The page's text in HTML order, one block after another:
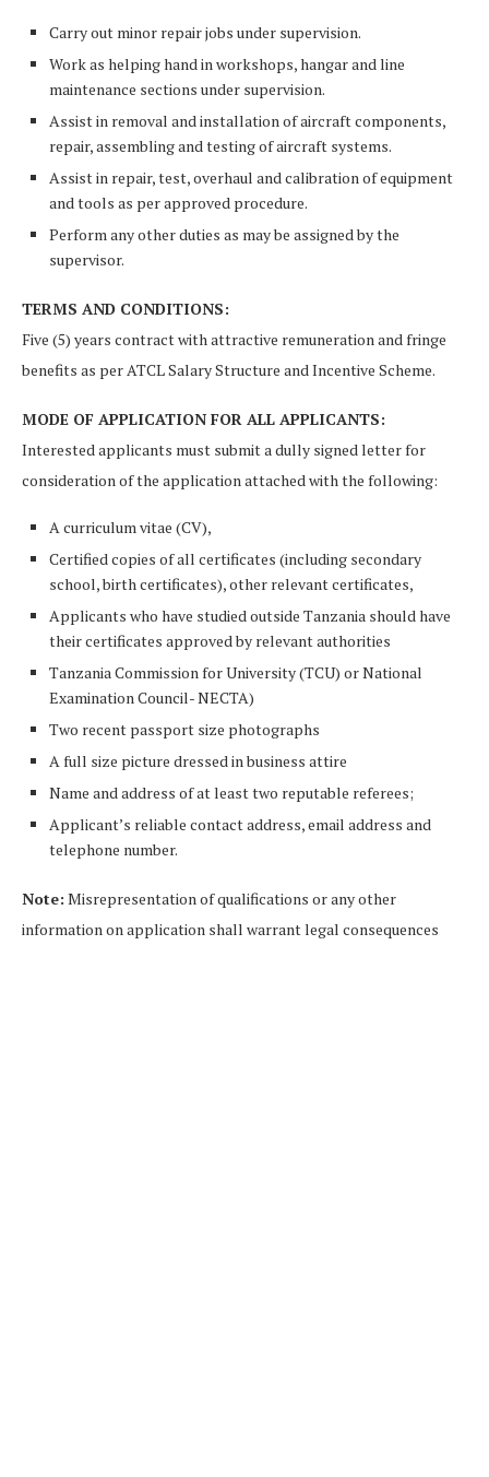
Carry out minor repair jobs under supervision.
Work as helping hand in workshops, hangar and line
maintenance sections under supervision.
Assist in removal and installation of aircraft components,
repair, assembling and testing of aircraft systems.
Assist in repair, test, overhaul and calibration of equipment
and tools as per approved procedure.
Perform any other duties as may be assigned by the
supervisor.
TERMS AND CONDITIONS:
Five (5) years contract with attractive remuneration and fringe
benefits as per ATCL Salary Structure and Incentive Scheme.
MODE OF APPLICATION FOR ALL APPLICANTS:
Interested applicants must submit a dully signed letter for
consideration of the application attached with the following:
A curriculum vitae (CV),
Certified copies of all certificates (including secondary
school, birth certificates), other relevant certificates,
Appli­cants who have studied outside Tanzania should have
their certificates approved by relevant authorities
Tanza­nia Commission for University (TCU) or National
Examination Council- NECTA)
Two recent passport size photographs
A full size picture dressed in business attire
Name and address of at least two reputable referees;
Applicant’s reliable contact address, email address and
telephone number.
Note: Misrepresentation of qualifications or any other
information on application shall warrant legal conse­quences